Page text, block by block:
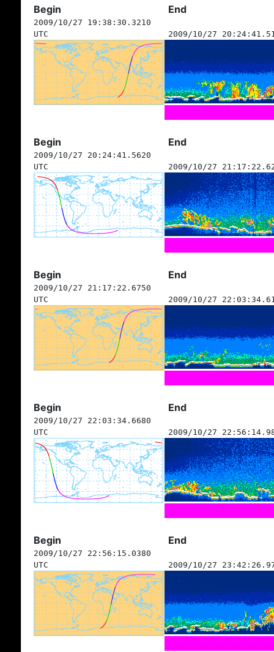
Begin End
2009/10/27 19:38:30.3210
UTC
2009/10/27
Begin End
2009/10/27 20:24:41.5620
UTC
2009/10/27
Begin End
2009/10/27 21:17:22.6750
UTC
2009/10/27
Begin End
2009/10/27 22:03:34.6680
UTC
2009/10/27
Begin End
2009/10/27 22:56:15.0380
UTC
2009/10/27